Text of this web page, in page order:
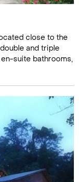
close to the
and triple
suite bathrooms,